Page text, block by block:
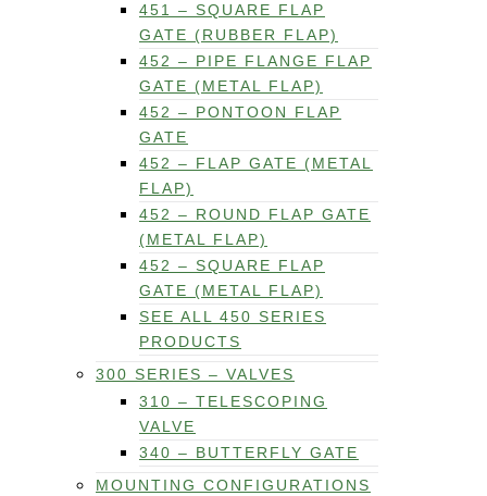
451 – SQUARE FLAP
GATE (RUBBER FLAP)
452 – PIPE FLANGE FLAP
GATE (METAL FLAP)
452 – PONTOON FLAP
GATE
452 – FLAP GATE (METAL
FLAP)
452 – ROUND FLAP GATE
(METAL FLAP)
452 – SQUARE FLAP
GATE (METAL FLAP)
SEE ALL 450 SERIES
PRODUCTS
300 SERIES – VALVES
310 – TELESCOPING
VALVE
340 – BUTTERFLY GATE
MOUNTING CONFIGURATIONS